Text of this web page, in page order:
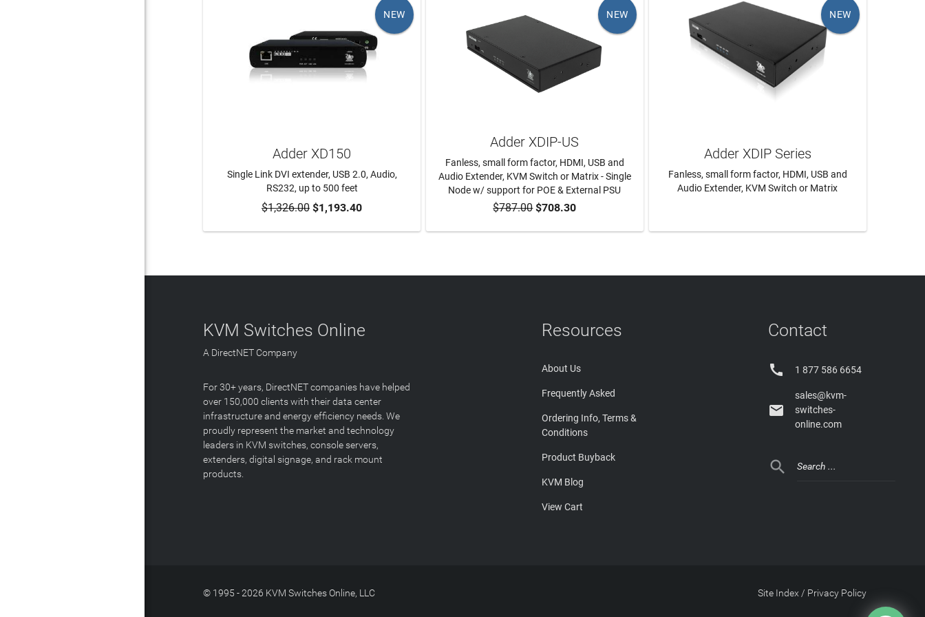
NEW
ADD TO CART
Adder XD150
Single Link DVI extender, USB 2.0, Audio,
RS232, up to 500 feet
$1,326.00 $1,193.40
NEW
ADD TO CART
Adder XDIP-US
Fanless, small form factor, HDMI, USB and
Audio Extender, KVM Switch or Matrix - Single
Node w/ support for POE & External PSU
$787.00$708.30
NEW
Adder XDIP Series
Fanless, small form factor, HDMI, USB and
Audio Extender, KVM Switch or Matrix
KVM Switches Online
A DirectNET Company
For 30+ years, DirectNET companies have helped
over 150,000 clients with their data center
infrastructure and energy efficiency needs. We
proudly represent the market and technology
leaders in KVM switches, console servers,
extenders, digital signage, and rack mount
products.
Resources
About Us
Frequently Asked
Ordering Info, Terms &
Conditions
Product Buyback
KVM Blog
View Cart
Contact
 1 877 586 6654

sales@kvm-
switches-
online.com

© 1995 - 2026 KVM Switches Online, LLC Privacy Policy
/
Site Index